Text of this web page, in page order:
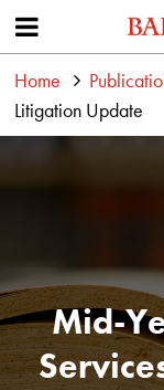
Home
Litigation Update
Mid-